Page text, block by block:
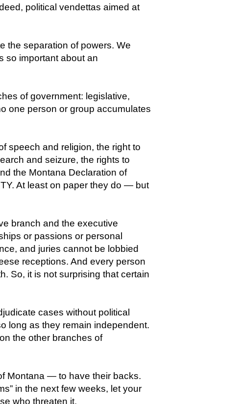
political vendettas aimed at
the separation of powers. We
so important about an
of government: legislative,
one person or group accumulates
speech and religion, the right to
and seizure, the rights to
the Montana Declaration of
At least on paper they do — but
branch and the executive
or passions or personal
and juries cannot be lobbied
receptions. And every person
So, it is not surprising that certain
cases without political
long as they remain independent.
the other branches of
Montana — to have their backs.
in the next few weeks, let your
who threaten it.